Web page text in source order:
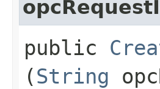
public
(String